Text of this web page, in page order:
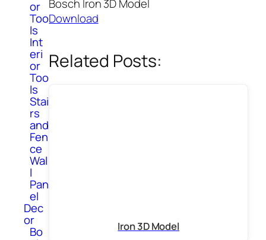
or
Too
ls
Int
eri
or
Too
ls
Stai
rs
and
Fen
ce
Wal
l
Pan
el
Dec
or
Bo
Bosch Iron 3D Model
Download
Related Posts:
Iron 3D Model